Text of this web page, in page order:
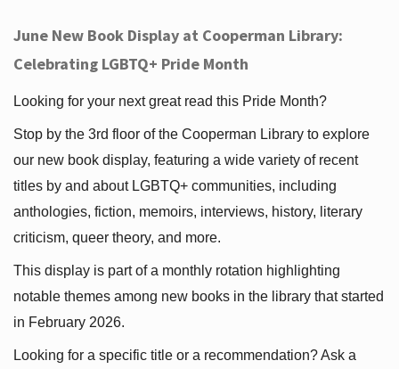
June New Book Display at Cooperman Library:
Celebrating LGBTQ+ Pride Month
Looking for your next great read this Pride Month?
Stop by the 3rd floor of the Cooperman Library to explore
our new book display, featuring a wide variety of recent
titles by and about LGBTQ+ communities, including
anthologies, fiction, memoirs, interviews, history, literary
criticism, queer theory, and more.
This display is part of a monthly rotation highlighting
notable themes among new books in the library that started
in February 2026.
Looking for a specific title or a recommendation? Ask a